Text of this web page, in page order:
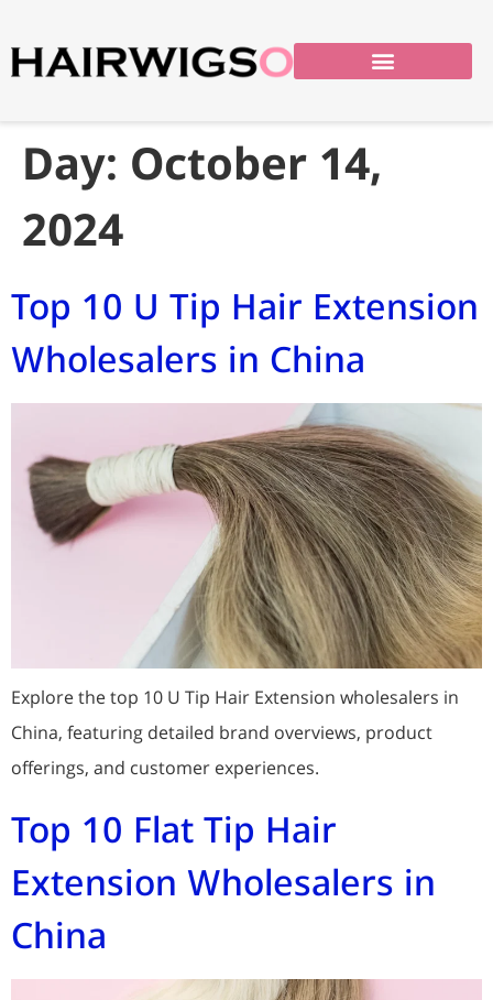
Day: October 14,
2024
Top 10 U Tip Hair Extension
Wholesalers in China
Explore the top 10 U Tip Hair Extension wholesalers in
China, featuring detailed brand overviews, product
offerings, and customer experiences.
Top 10 Flat Tip Hair
Extension Wholesalers in
China